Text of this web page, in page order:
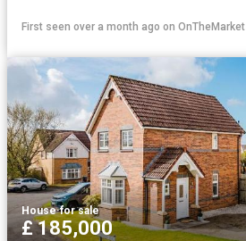
First seen over a month ago on OnTheMarket
House·for sale
£ 185,000